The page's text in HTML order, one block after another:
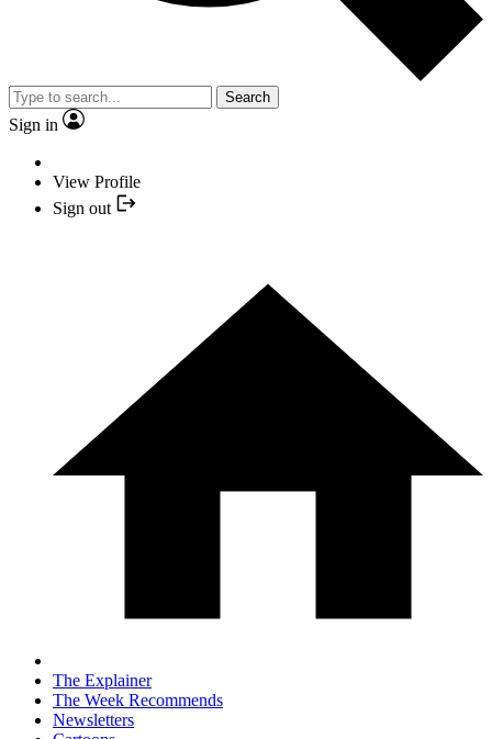
Search
Sign in
View Profile
Sign out
The Explainer
The Week Recommends
Newsletters